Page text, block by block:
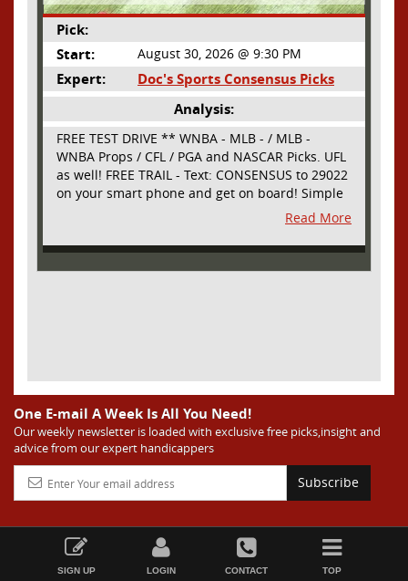
Pick:
Start:
August 30, 2026 @ 9:30 PM
Expert:
Doc's Sports Consensus Picks
Analysis:
FREE TEST DRIVE ** WNBA - MLB - / MLB -
WNBA Props / CFL / PGA and NASCAR Picks. UFL
as well! FREE TRAIL - Text: CONSENSUS to 29022
on your smart phone and get on board! Simple
sign up - no obligation All Major Sports will be
covered and adding NASCAR and PROPS as well
Read More
One E-mail A Week Is All You Need!
Our weekly newsletter is loaded with exclusive free picks,insight and
advice from our expert handicappers
Subscribe
SIGN UP LOGIN CONTACT TOP